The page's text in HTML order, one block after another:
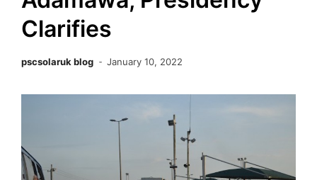
Clarifies
pscsolaruk blog January 10, 2022